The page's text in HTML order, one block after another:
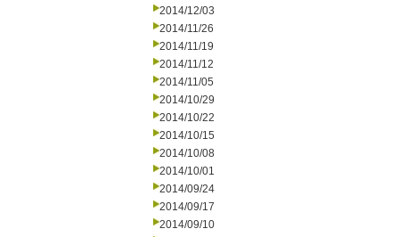
2014/12/03
2014/11/26
2014/11/19
2014/11/12
2014/11/05
2014/10/29
2014/10/22
2014/10/15
2014/10/08
2014/10/01
2014/09/24
2014/09/17
2014/09/10